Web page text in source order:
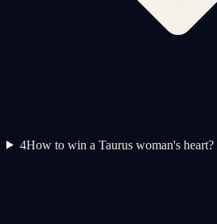
4How to win a Taurus woman's heart?